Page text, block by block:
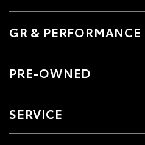
GR & PERFORMANCE
PRE-OWNED
SERVICE